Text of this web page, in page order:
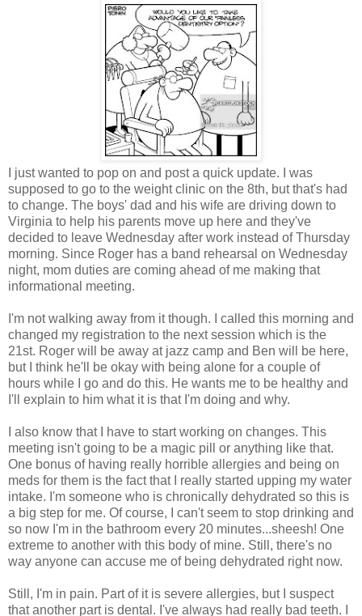
I just wanted to pop on and post a quick update. I was
supposed to go to the weight clinic on the 8th, but that's had
to change. The boys' dad and his wife are driving down to
Virginia to help his parents move up here and they've
decided to leave Wednesday after work instead of Thursday
morning. Since Roger has a band rehearsal on Wednesday
night, mom duties are coming ahead of me making that
informational meeting.
I'm not walking away from it though. I called this morning and
changed my registration to the next session which is the
21st. Roger will be away at jazz camp and Ben will be here,
but I think he'll be okay with being alone for a couple of
hours while I go and do this. He wants me to be healthy and
I'll explain to him what it is that I'm doing and why.
I also know that I have to start working on changes. This
meeting isn't going to be a magic pill or anything like that.
One bonus of having really horrible allergies and being on
meds for them is the fact that I really started upping my water
intake. I'm someone who is chronically dehydrated so this is
a big step for me. Of course, I can't seem to stop drinking and
so now I'm in the bathroom every 20 minutes...sheesh! One
extreme to another with this body of mine. Still, there's no
way anyone can accuse me of being dehydrated right now.
Still, I'm in pain. Part of it is severe allergies, but I suspect
that another part is dental. I've always had really bad teeth. I